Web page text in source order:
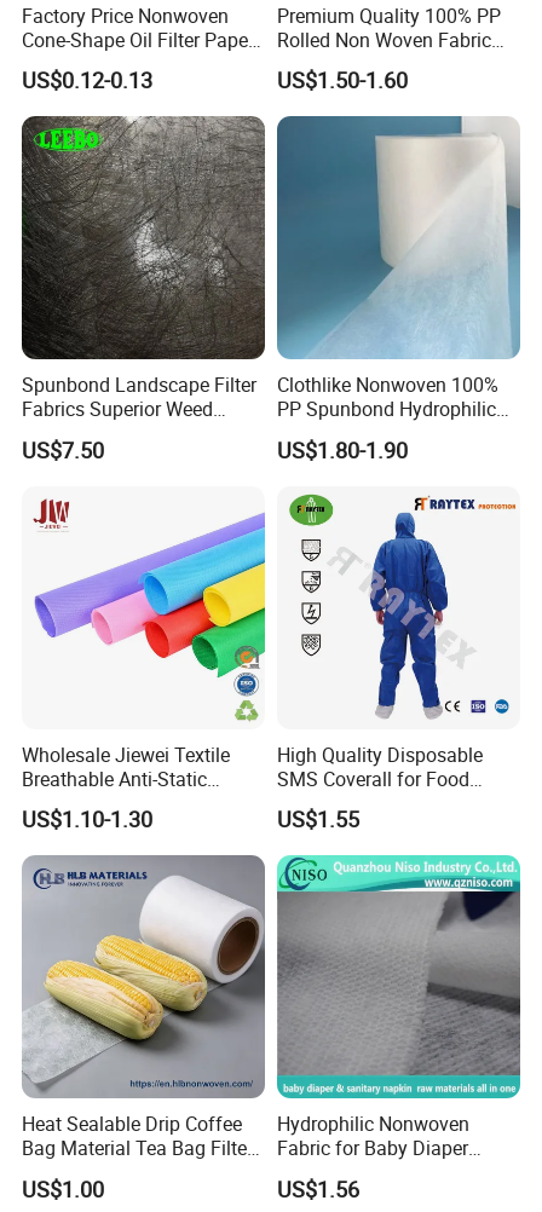
Factory Price Nonwoven
Cone-Shape Oil Filter Paper
for Deep Fryer
US$0.12-0.13
Premium Quality 100% PP
Rolled Non Woven Fabric
for Versatile Uses
US$1.50-1.60
Spunbond Landscape Filter
Fabrics Superior Weed
Control Along with High
Permeability
US$7.50
Clothlike Nonwoven 100%
PP Spunbond Hydrophilic
Nonwoven Fabric for Baby
Diaper Topsheet
US$1.80-1.90
Wholesale Jiewei Textile
Breathable Anti-Static
Polypropylene Fabric 100%
PP Nonwoven Fabric Rolls
US$1.10-1.30
High Quality Disposable
SMS Coverall for Food
Industry Using Nonwoven
Disposable Protective Gown
Garment Workwear Coat
Coverall Blue and White Are
Avaliable
US$1.55
Heat Sealable Drip Coffee
Bag Material Tea Bag Filter
Biodegradable PLA Non
Woven Fabric
US$1.00
Hydrophilic Nonwoven
Fabric for Baby Diaper
Topsheet
US$1.56